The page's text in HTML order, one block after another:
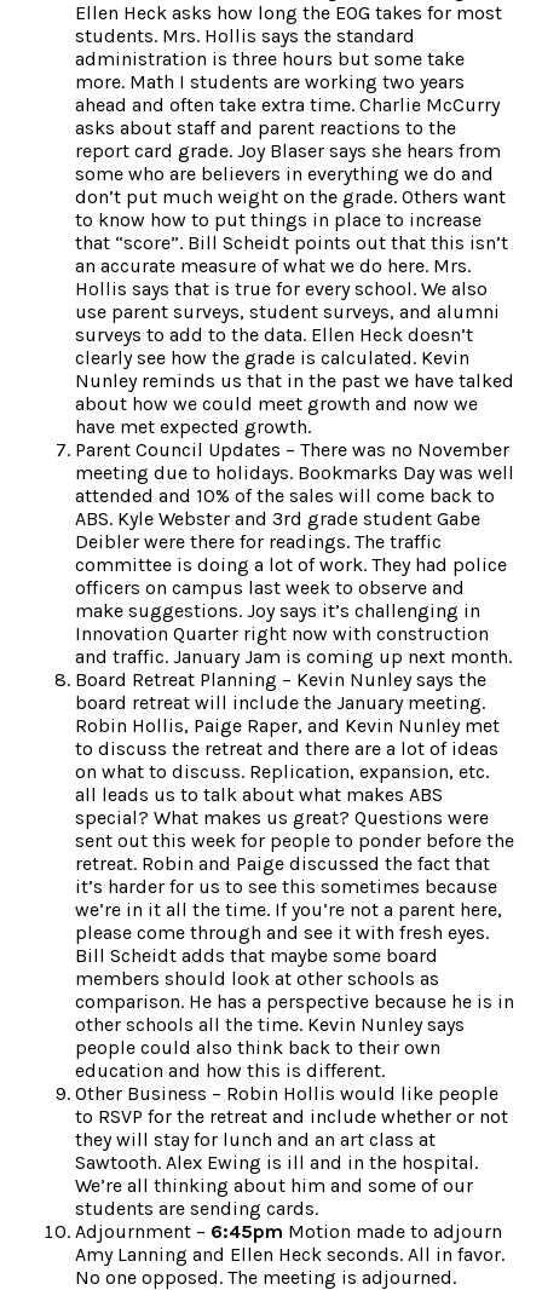
Ellen Heck asks how long the EOG takes for most
students. Mrs. Hollis says the standard
administration is three hours but some take
more. Math I students are working two years
ahead and often take extra time. Charlie McCurry
asks about staff and parent reactions to the
report card grade. Joy Blaser says she hears from
some who are believers in everything we do and
don’t put much weight on the grade. Others want
to know how to put things in place to increase
that “score”. Bill Scheidt points out that this isn’t
an accurate measure of what we do here. Mrs.
Hollis says that is true for every school. We also
use parent surveys, student surveys, and alumni
surveys to add to the data. Ellen Heck doesn’t
clearly see how the grade is calculated. Kevin
Nunley reminds us that in the past we have talked
about how we could meet growth and now we
have met expected growth.
Parent Council Updates – There was no November
meeting due to holidays. Bookmarks Day was well
attended and 10% of the sales will come back to
ABS. Kyle Webster and 3rd grade student Gabe
Deibler were there for readings. The traffic
committee is doing a lot of work. They had police
officers on campus last week to observe and
make suggestions. Joy says it’s challenging in
Innovation Quarter right now with construction
and traffic. January Jam is coming up next month.
Board Retreat Planning – Kevin Nunley says the
board retreat will include the January meeting.
Robin Hollis, Paige Raper, and Kevin Nunley met
to discuss the retreat and there are a lot of ideas
on what to discuss. Replication, expansion, etc.
all leads us to talk about what makes ABS
special? What makes us great? Questions were
sent out this week for people to ponder before the
retreat. Robin and Paige discussed the fact that
it’s harder for us to see this sometimes because
we’re in it all the time. If you’re not a parent here,
please come through and see it with fresh eyes.
Bill Scheidt adds that maybe some board
members should look at other schools as
comparison. He has a perspective because he is in
other schools all the time. Kevin Nunley says
people could also think back to their own
education and how this is different.
Other Business – Robin Hollis would like people
to RSVP for the retreat and include whether or not
they will stay for lunch and an art class at
Sawtooth. Alex Ewing is ill and in the hospital.
We’re all thinking about him and some of our
students are sending cards.
Adjournment – 6:45pm Motion made to adjourn
Amy Lanning and Ellen Heck seconds. All in favor.
No one opposed. The meeting is adjourned.